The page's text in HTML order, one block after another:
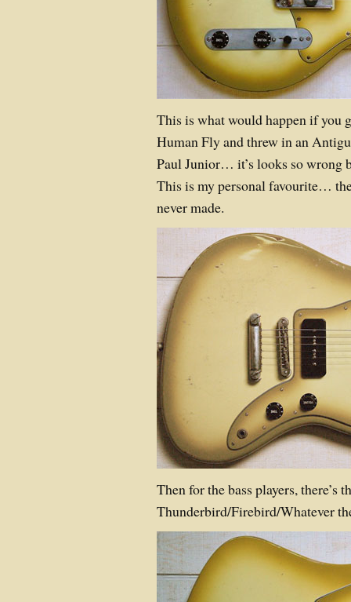
This is what would happen if you
Human Fly and threw in an
Paul Junior… it’s looks so wrong
This is my personal favourite…
never made.
Then for the bass players, there’s
Thunderbird/Firebird/Whatever